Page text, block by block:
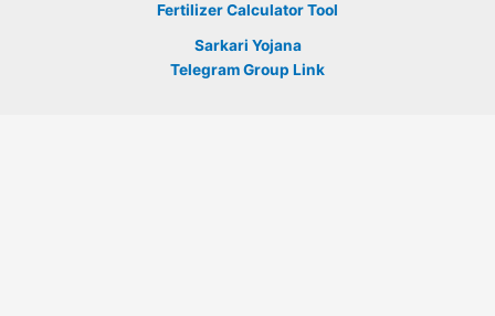
Fertilizer Calculator Tool
Sarkari Yojana
Telegram Group Link